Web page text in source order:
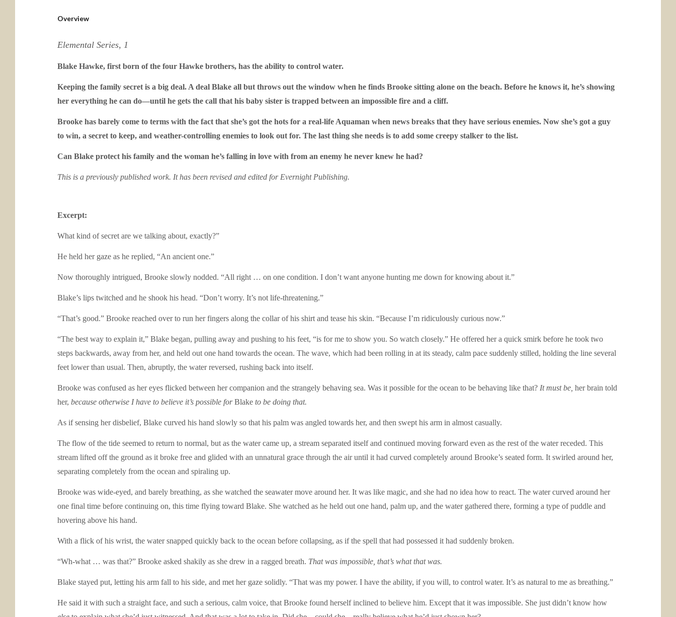
Overview
Elemental Series, 1
Blake Hawke, first born of the four Hawke brothers, has the ability to control water.
Keeping the family secret is a big deal. A deal Blake all but throws out the window when he finds Brooke sitting alone on the beach. Before he knows it, he’s showing
her everything he can do—until he gets the call that his baby sister is trapped between an impossible fire and a cliff.
Brooke has barely come to terms with the fact that she’s got the hots for a real-life Aquaman when news breaks that they have serious enemies. Now she’s got a guy
to win, a secret to keep, and weather-controlling enemies to look out for. The last thing she needs is to add some creepy stalker to the list.
Can Blake protect his family and the woman he’s falling in love with from an enemy he never knew he had?
This is a previously published work. It has been revised and edited for Evernight Publishing.
Excerpt:
What kind of secret are we talking about, exactly?”
He held her gaze as he replied, “An ancient one.”
Now thoroughly intrigued, Brooke slowly nodded. “All right … on one condition. I don’t want anyone hunting me down for knowing about it.”
Blake’s lips twitched and he shook his head. “Don’t worry. It’s not life-threatening.”
“That’s good.” Brooke reached over to run her fingers along the collar of his shirt and tease his skin. “Because I’m ridiculously curious now.”
“The best way to explain it,” Blake began, pulling away and pushing to his feet, “is for me to show you. So watch closely.” He offered her a quick smirk before he took two
steps backwards, away from her, and held out one hand towards the ocean. The wave, which had been rolling in at its steady, calm pace suddenly stilled, holding the line several
feet lower than usual. Then, abruptly, the water reversed, rushing back into itself.
Brooke was confused as her eyes flicked between her companion and the strangely behaving sea. Was it possible for the ocean to be behaving like that? It must be, her brain told
her, because otherwise I have to believe it’s possible forBlake to be doing that.
As if sensing her disbelief, Blake curved his hand slowly so that his palm was angled towards her, and then swept his arm in almost casually.
The flow of the tide seemed to return to normal, but as the water came up, a stream separated itself and continued moving forward even as the rest of the water receded. This
stream lifted off the ground as it broke free and glided with an unnatural grace through the air until it had curved completely around Brooke’s seated form. It swirled around her,
separating completely from the ocean and spiraling up.
Brooke was wide-eyed, and barely breathing, as she watched the seawater move around her. It was like magic, and she had no idea how to react. The water curved around her
one final time before continuing on, this time flying toward Blake. She watched as he held out one hand, palm up, and the water gathered there, forming a type of puddle and
hovering above his hand.
With a flick of his wrist, the water snapped quickly back to the ocean before collapsing, as if the spell that had possessed it had suddenly broken.
“Wh-what … was that?” Brooke asked shakily as she drew in a ragged breath. That was impossible, that’s what that was.
Blake stayed put, letting his arm fall to his side, and met her gaze solidly. “That was my power. I have the ability, if you will, to control water. It’s as natural to me as breathing.”
He said it with such a straight face, and such a serious, calm voice, that Brooke found herself inclined to believe him. Except that it was impossible. She just didn’t know how